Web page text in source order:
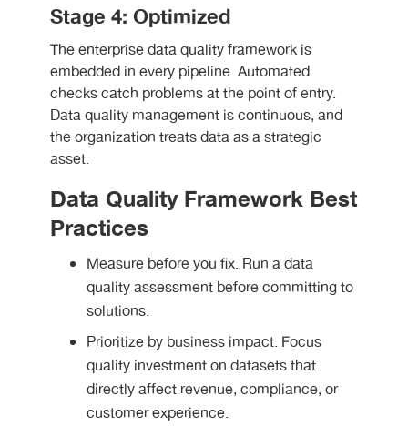
Stage 4: Optimized
The enterprise data quality framework is
embedded in every pipeline. Automated
checks catch problems at the point of entry.
Data quality management is continuous, and
the organization treats data as a strategic
asset.
Data Quality Framework Best
Practices
Measure before you fix. Run a data
quality assessment before committing to
solutions.
Prioritize by business impact. Focus
quality investment on datasets that
directly affect revenue, compliance, or
customer experience.